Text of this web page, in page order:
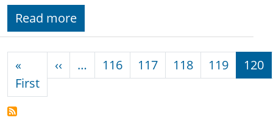
Read more
«
FirstFirst page
‹‹ Previous page
… 116 117 118 119 120